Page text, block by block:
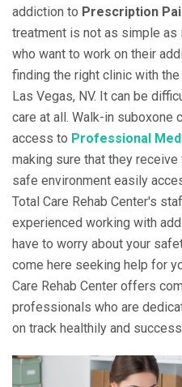
addiction to Prescription
treatment is not as simple
who want to work on their
finding the right clinic with
Las Vegas, NV. It can be
care at all. Walk-in
access to Professional
making sure that they
safe environment easily
Total Care Rehab Center's
experienced working with
have to worry about your
come here seeking help for
Care Rehab Center offers
professionals who are
on track healthily and